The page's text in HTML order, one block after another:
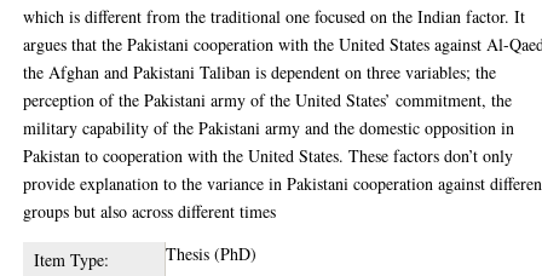
which is different from the traditional one focused on the Indian factor. It
argues that the Pakistani cooperation with the United States against Al-
the Afghan and Pakistani Taliban is dependent on three variables; the
perception of the Pakistani army of the United States’ commitment, the
military capability of the Pakistani army and the domestic opposition in
Pakistan to cooperation with the United States. These factors don’t only
provide explanation to the variance in Pakistani cooperation against
groups but also across different times
Item Type:
Thesis (PhD)